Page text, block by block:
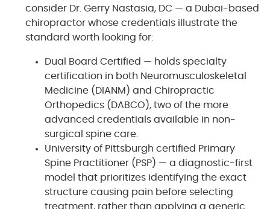
consider Dr. Gerry Nastasia, DC — a Dubai-based
chiropractor whose credentials illustrate the
standard worth looking for:
Dual Board Certified — holds specialty
certification in both Neuromusculoskeletal
Medicine (DIANM) and Chiropractic
Orthopedics (DABCO), two of the more
advanced credentials available in non-
surgical spine care.
University of Pittsburgh certified Primary
Spine Practitioner (PSP) — a diagnostic-first
model that prioritizes identifying the exact
structure causing pain before selecting
treatment, rather than applying a generic